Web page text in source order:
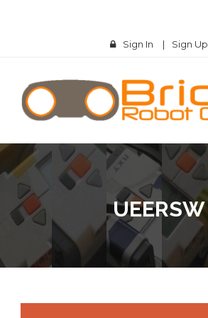
Sign In | Sign Up
UEERSW